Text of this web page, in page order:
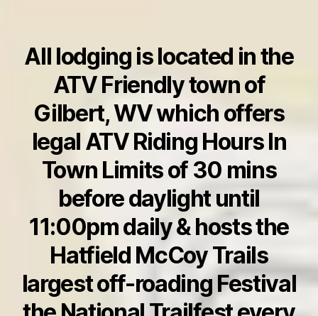
All lodging is located in the
ATV Friendly town of
Gilbert, WV which offers
legal ATV Riding Hours In
Town Limits of 30 mins
before daylight until
11:00pm daily& hosts the
Hatfield McCoy Trails
largest off-roading Festival